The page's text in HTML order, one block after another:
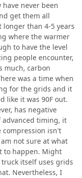
never been
get them all
longer than 4-5 years
where the warmer
to have the level
people encounter,
much, carbon
was a time when
for the grids and it
like it was 90F out.
has negative
advanced timing, it
compression isn't
not sure at what
to happen. Might
itself uses grids
Nevertheless, I